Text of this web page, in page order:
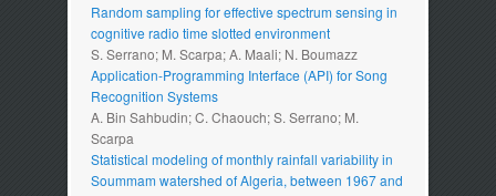
Random sampling for effective spectrum sensing in
cognitive radio time slotted environment
S. Serrano; M. Scarpa; A. Maali; N. Boumazz
Application-Programming Interface (API) for Song
Recognition Systems
A. Bin Sahbudin; C. Chaouch; S. Serrano; M.
Scarpa
Statistical modeling of monthly rainfall variability in
Soummam watershed of Algeria, between 1967 and